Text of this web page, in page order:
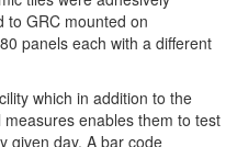
to GRC mounted on
panels each with a different
which in addition to the
enables them to test
given day. A bar code